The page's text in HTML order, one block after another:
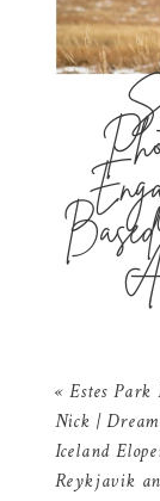
« Estes Park
Nick |
Iceland
Reykjavik